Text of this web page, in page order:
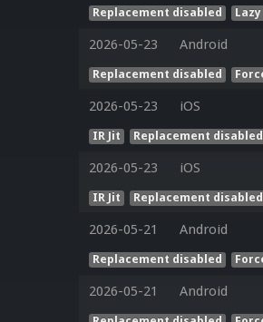
Replacement disabled
2026-05-23 Android
Replacement disabled
2026-05-23 iOS
IR Jit Replacement disabled
2026-05-23 iOS
IR Jit Replacement disabled
2026-05-21 Android
Replacement disabled
2026-05-21 Android